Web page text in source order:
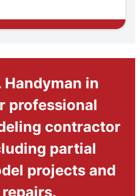
Handyman in
professional
contractor
partial
projects and